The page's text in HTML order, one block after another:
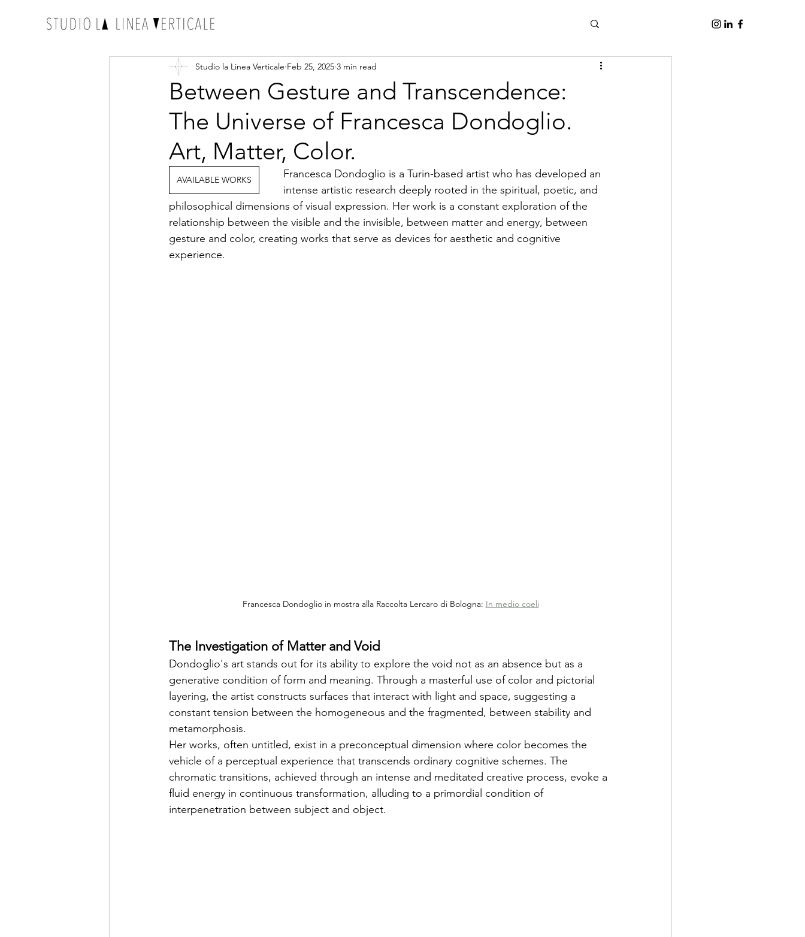
Between Gesture and Transcendence:
The Universe of Francesca Dondoglio.
Art, Matter, Color.
Studio la Linea Verticale Feb 25, 2025 3 min read
AVAILABLE WORKS
Francesca Dondoglio is a Turin-based artist who has developed an
intense artistic research deeply rooted in the spiritual, poetic, and
philosophical dimensions of visual expression. Her work is a constant exploration of the
relationship between the visible and the invisible, between matter and energy, between
gesture and color, creating works that serve as devices for aesthetic and cognitive
experience.
Francesca Dondoglio in mostra alla Raccolta Lercaro di Bologna: In medio coeli
The Investigation of Matter and Void
Dondoglio's art stands out for its ability to explore the void not as an absence but as a
generative condition of form and meaning. Through a masterful use of color and pictorial
layering, the artist constructs surfaces that interact with light and space, suggesting a
constant tension between the homogeneous and the fragmented, between stability and
metamorphosis.
Her works, often untitled, exist in a preconceptual dimension where color becomes the
vehicle of a perceptual experience that transcends ordinary cognitive schemes. The
chromatic transitions, achieved through an intense and meditated creative process, evoke a
fluid energy in continuous transformation, alluding to a primordial condition of
interpenetration between subject and object.